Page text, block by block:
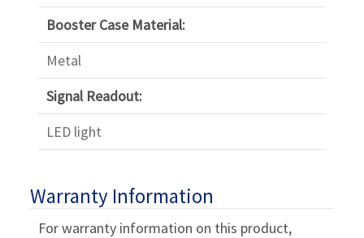
Booster Case Material:
Metal
Signal Readout:
LED light
Warranty Information
For warranty information on this product,